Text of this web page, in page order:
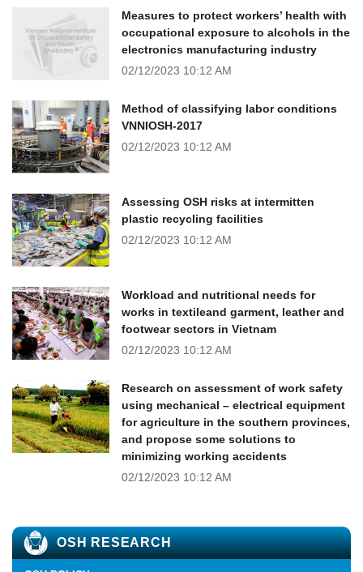
Measures to protect workers’ health with
occupational exposure to alcohols in the
electronics manufacturing industry
02/12/2023 10:12 AM
Method of classifying labor conditions
VNNIOSH-2017
02/12/2023 10:12 AM
Assessing OSH risks at intermitten
plastic recycling facilities
02/12/2023 10:12 AM
Workload and nutritional needs for
works in textileand garment, leather and
footwear sectors in Vietnam
02/12/2023 10:12 AM
Research on assessment of work safety
using mechanical – electrical equipment
for agriculture in the southern provinces,
and propose some solutions to
minimizing working accidents
02/12/2023 10:12 AM
OSH RESEARCH